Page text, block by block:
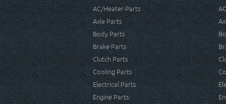
AC/Heater Parts
Axle Parts
Body Parts
Brake Parts
Clutch Parts
Cooling Parts
Electrical Parts
Engine Parts